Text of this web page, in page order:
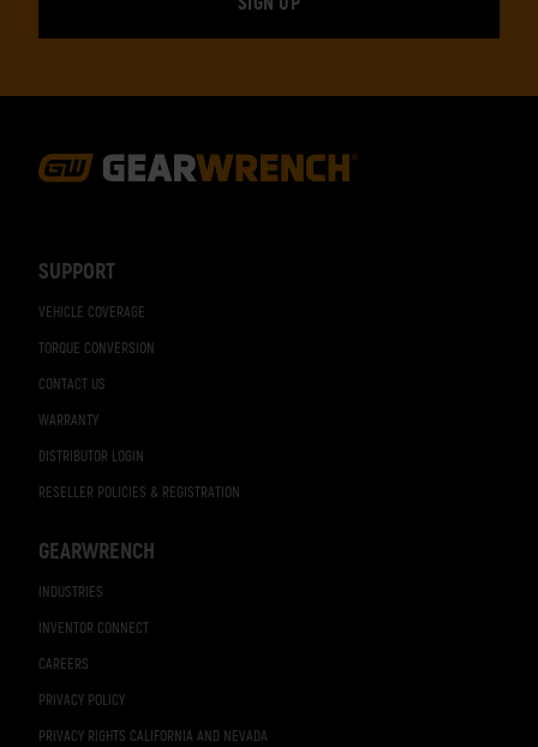
SUPPORT
VEHICLE COVERAGE
TORQUE CONVERSION
CONTACT US
WARRANTY
DISTRIBUTOR LOGIN
RESELLER POLICIES & REGISTRATION
GEARWRENCH
INDUSTRIES
INVENTOR CONNECT
CAREERS
PRIVACY POLICY
PRIVACY RIGHTS CALIFORNIA AND NEVADA